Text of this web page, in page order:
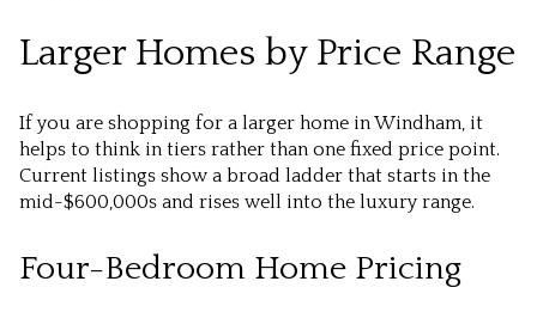
Larger Homes by Price Range
If you are shopping for a larger home in Windham, it
helps to think in tiers rather than one fixed price point.
Current listings show a broad ladder that starts in the
mid-$600,000s and rises well into the luxury range.
Four-Bedroom Home Pricing